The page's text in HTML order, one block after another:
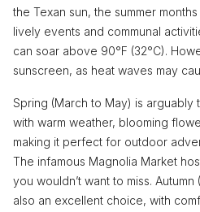
the Texan sun, the summer
lively events and communal
can soar above 90°F (32°C).
sunscreen, as heat waves may
Spring (March to May) is arguably
with warm weather, blooming
making it perfect for outdoor
The infamous Magnolia Market
you wouldn’t want to miss.
also an excellent choice, with